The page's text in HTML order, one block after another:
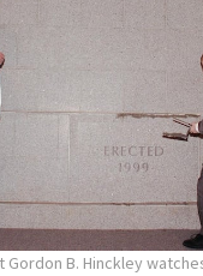
Gordon B. Hinckley